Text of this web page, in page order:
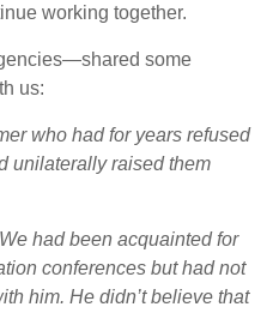
working together.
some
us:
who had for years refused
unilaterally raised them
had been acquainted for
conferences but had not
him. He didn’t believe that